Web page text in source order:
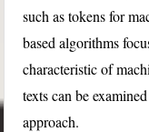
such as tokens for
based algorithms
characteristic of
texts can be
approach.